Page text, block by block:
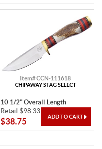
Item# CCN-111618
CHIPAWAY STAG SELECT
10 1/2" Overall Length
Retail $98.33
$38.75